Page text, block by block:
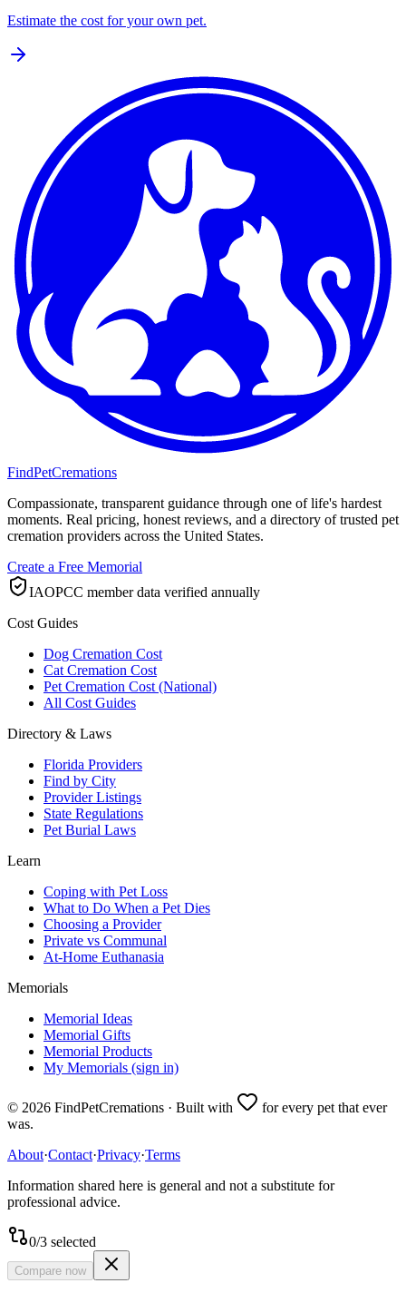
Estimate the cost for your own pet.
FindPetCremations
Compassionate, transparent guidance through one of life's hardest
moments. Real pricing, honest reviews, and a directory of trusted pet
cremation providers across the United States.
Create a Free Memorial
IAOPCC member data verified annually
Cost Guides
Dog Cremation Cost
Cat Cremation Cost
Pet Cremation Cost (National)
All Cost Guides
Directory & Laws
Florida Providers
Find by City
Provider Listings
State Regulations
Pet Burial Laws
Learn
Coping with Pet Loss
What to Do When a Pet Dies
Choosing a Provider
Private vs Communal
At-Home Euthanasia
Memorials
Memorial Ideas
Memorial Gifts
Memorial Products
My Memorials (sign in)
© 2026 FindPetCremations · Built with
for every pet that ever
was.
About·Contact·Privacy·Terms
Information shared here is general and not a substitute for
professional advice.
0/3 selected
Compare now